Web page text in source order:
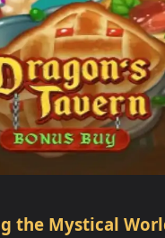
the Mystical